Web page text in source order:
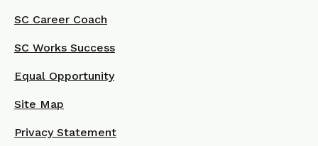
SC Career Coach
SC Works Success
Equal Opportunity
Site Map
Privacy Statement